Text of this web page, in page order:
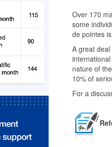
Over 170
some
de pointes
A great
nature of
10% of
For a